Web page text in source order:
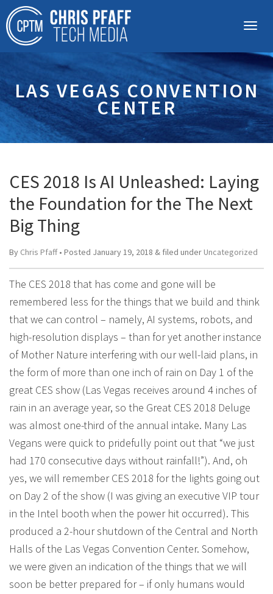
LAS VEGAS CONVENTION
CENTER
CES 2018 Is AI Unleashed: Laying
the Foundation for the The Next
Big Thing
By Chris Pfaff• Posted January 19, 2018 & filed under Uncategorized
The CES 2018 that has come and gone will be
remembered less for the things that we build and think
that we can control – namely, AI systems, robots, and
high-resolution displays – than for yet another instance
of Mother Nature interfering with our well-laid plans, in
the form of more than one inch of rain on Day 1 of the
great CES show (Las Vegas receives around 4 inches of
rain in an average year, so the Great CES 2018 Deluge
was almost one-third of the annual intake. Many Las
Vegans were quick to pridefully point out that “we just
had 170 consecutive days without rainfall!”). And, oh
yes, we will remember CES 2018 for the lights going out
on Day 2 of the show (I was giving an executive VIP tour
in the Intel booth when the power hit occurred). This
produced a 2-hour shutdown of the Central and North
Halls of the Las Vegas Convention Center. Somehow,
we were given an indication of the things that we will
soon be better prepared for – if only humans would